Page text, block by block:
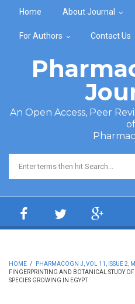
Home About Journal
For Authors Contact Us
An Open Access, Peer
of
Search form
HOME / PHARMACOGN J, VOL 11, ISSUE 2,
FINGERPRINTING AND BOTANICAL STUDY
SPECIES GROWING IN EGYPT